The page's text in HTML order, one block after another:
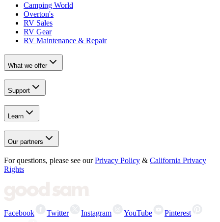
Camping World
Overton's
RV Sales
RV Gear
RV Maintenance & Repair
What we offer
Support
Learn
Our partners
For questions, please see our Privacy Policy & California Privacy
Rights
Facebook Twitter Instagram YouTube
Pinterest